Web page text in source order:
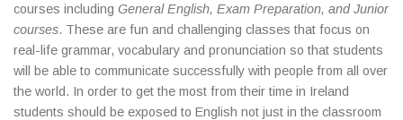
courses including General English, Exam Preparation, and Junior
courses. These are fun and challenging classes that focus on
real-life grammar, vocabulary and pronunciation so that students
will be able to communicate successfully with people from all over
the world. In order to get the most from their time in Ireland
students should be exposed to English not just in the classroom